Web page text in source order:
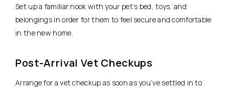
Set up a familiar nook with your pet’s bed, toys, and
belongings in order for them to feel secure and comfortable
in the new home.
Post-Arrival Vet Checkups
Arrange for a vet checkup as soon as you’ve settled in to